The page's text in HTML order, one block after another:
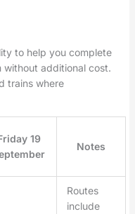
to help you complete
without additional cost.
trains where
19
Notes
Routes
include